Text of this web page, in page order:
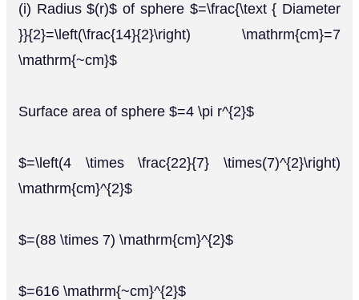
(i) Radius $(r)$ of sphere $=\frac{\text { Diameter
}}{2}=\left(\frac{14}{2}\right) \mathrm{cm}=7
\mathrm{~cm}$
Surface area of sphere $=4 \pi r^{2}$
$=\left(4 \times \frac{22}{7} \times(7)^{2}\right)
\mathrm{cm}^{2}$
$=(88 \times 7) \mathrm{cm}^{2}$
$=616 \mathrm{~cm}^{2}$